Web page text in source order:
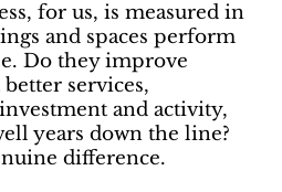
for us, is measured in
and spaces perform
Do they improve
services,
and activity,
years down the line?
difference.